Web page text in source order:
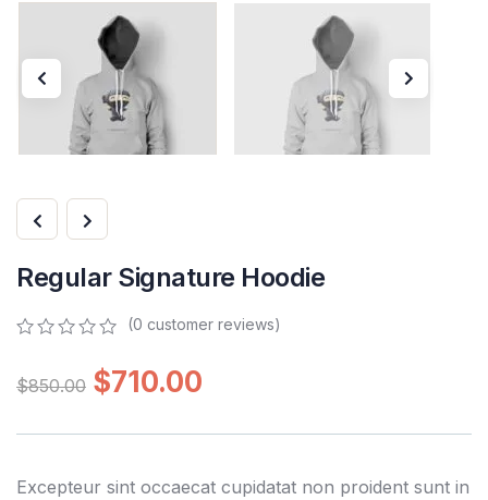
Regular Signature Hoodie
of
on
(0 customer reviews)
$850.00 $710.00
Excepteur sint occaecat cupidatat non proident sunt in